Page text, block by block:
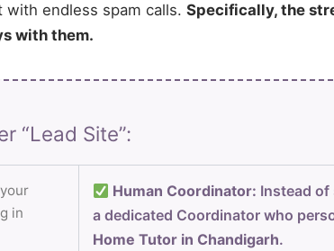
endless spam calls. Specifically, the
with them.
“Lead Site”:
in
Human Coordinator: Instead of
a dedicated Coordinator who
Home Tutor in Chandigarh.